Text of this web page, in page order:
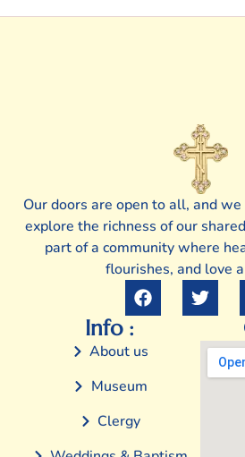
Our doors are open to all, and
explore the richness of our
part of a community where
flourishes, and love
Info :
About us
Museum
Clergy